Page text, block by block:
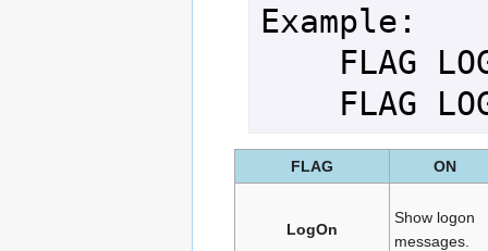
Example:
FLAG
FLAG ON
LogOn
Show logon
messages.